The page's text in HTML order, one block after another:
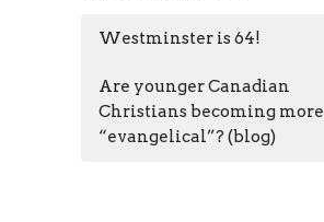
Westminster is 64!
Are younger Canadian
Christians becoming more
“evangelical”? (blog)